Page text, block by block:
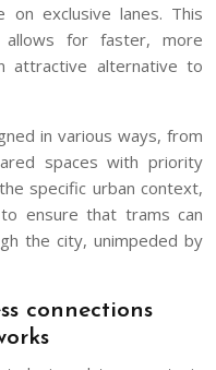
on exclusive lanes. This
allows for faster, more
attractive alternative to
in various ways, from
spaces with priority
specific urban context,
ensure that trams can
the city, unimpeded by
connections